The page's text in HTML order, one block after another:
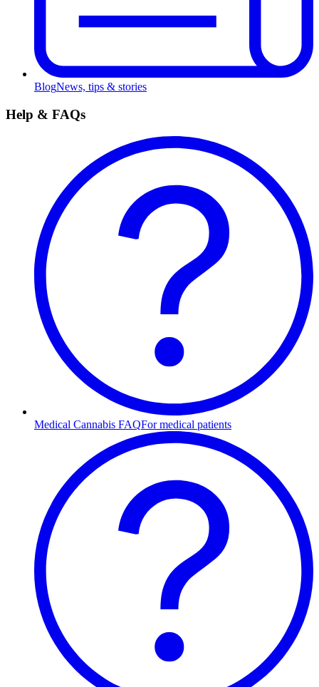
BlogNews, tips & stories
Help & FAQs
Medical Cannabis FAQFor medical patients